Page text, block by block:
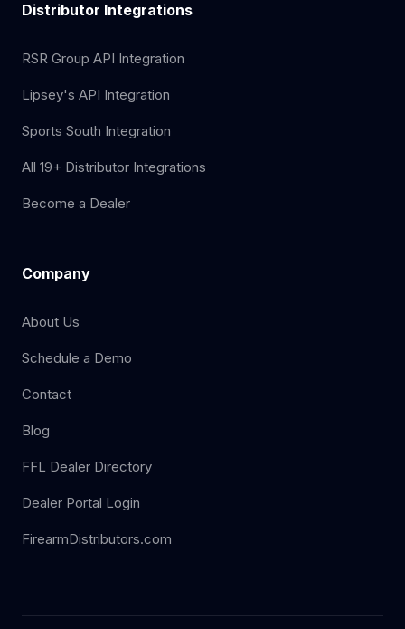
Distributor Integrations
RSR Group API Integration
Lipsey's API Integration
Sports South Integration
All 19+ Distributor Integrations
Become a Dealer
Company
About Us
Schedule a Demo
Contact
Blog
FFL Dealer Directory
Dealer Portal Login
FirearmDistributors.com